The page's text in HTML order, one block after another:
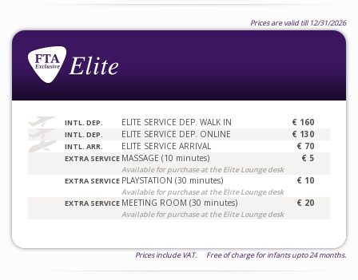
Prices are valid till 12/31/2026
INTL. DEP. ELITE SERVICE DEP. WALK IN € 160
INTL. DEP. ELITE SERVICE DEP. ONLINE € 130
INTL. ARR. ELITE SERVICE ARRIVAL € 70
EXTRA SERVICE MASSAGE (10 minutes)
Available for purchase at the Elite Lounge desk
€ 5
EXTRA SERVICE PLAYSTATION (30 minutes)
Available for purchase at the Elite Lounge desk
€ 10
EXTRA SERVICE MEETING ROOM (30 minutes)
Available for purchase at the Elite Lounge desk
€ 20
Prices include VAT. Free of charge for infants upto 24 months.